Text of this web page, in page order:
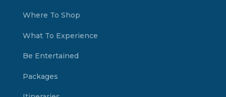
Where To Shop
What To Experience
Be Entertained
Packages